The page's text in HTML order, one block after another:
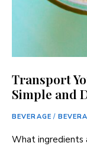
Transport
Simple and
BEVERAGE /
What ingredients